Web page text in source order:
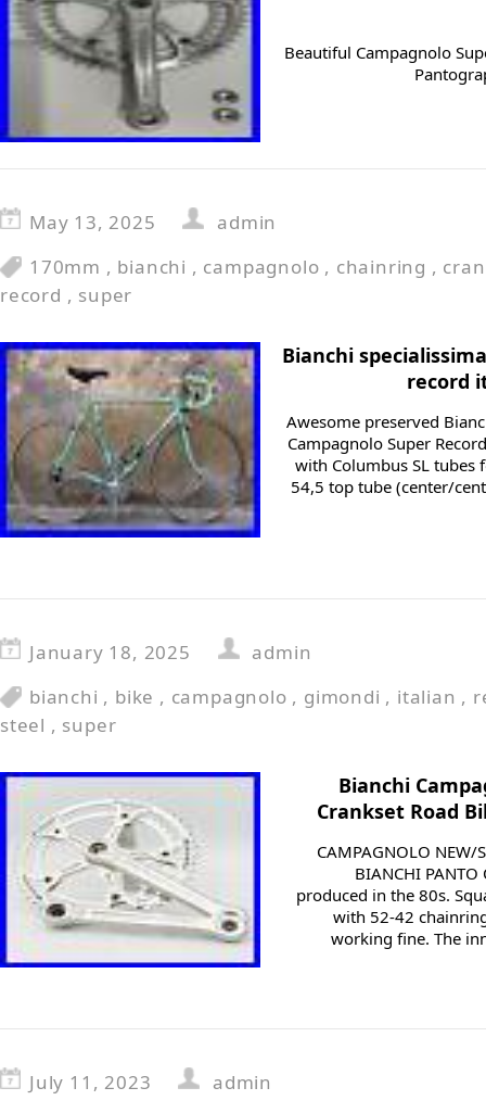
Beautiful Campagnolo
May 13, 2025
admin
170mm , bianchi , campagnolo , chainring ,
record , super
Bianchi
record
Awesome preserved
Campagnolo Super
with Columbus SL tubes
54,5 top tube (center/
January 18, 2025
admin
bianchi , bike , campagnolo , gimondi , italian ,
steel , super
Bianchi
Crankset Road
CAMPAGNOLO NEW/
BIANCHI PANTO
produced in the 80s.
with 52-42
working fine. The
July 11, 2023
admin